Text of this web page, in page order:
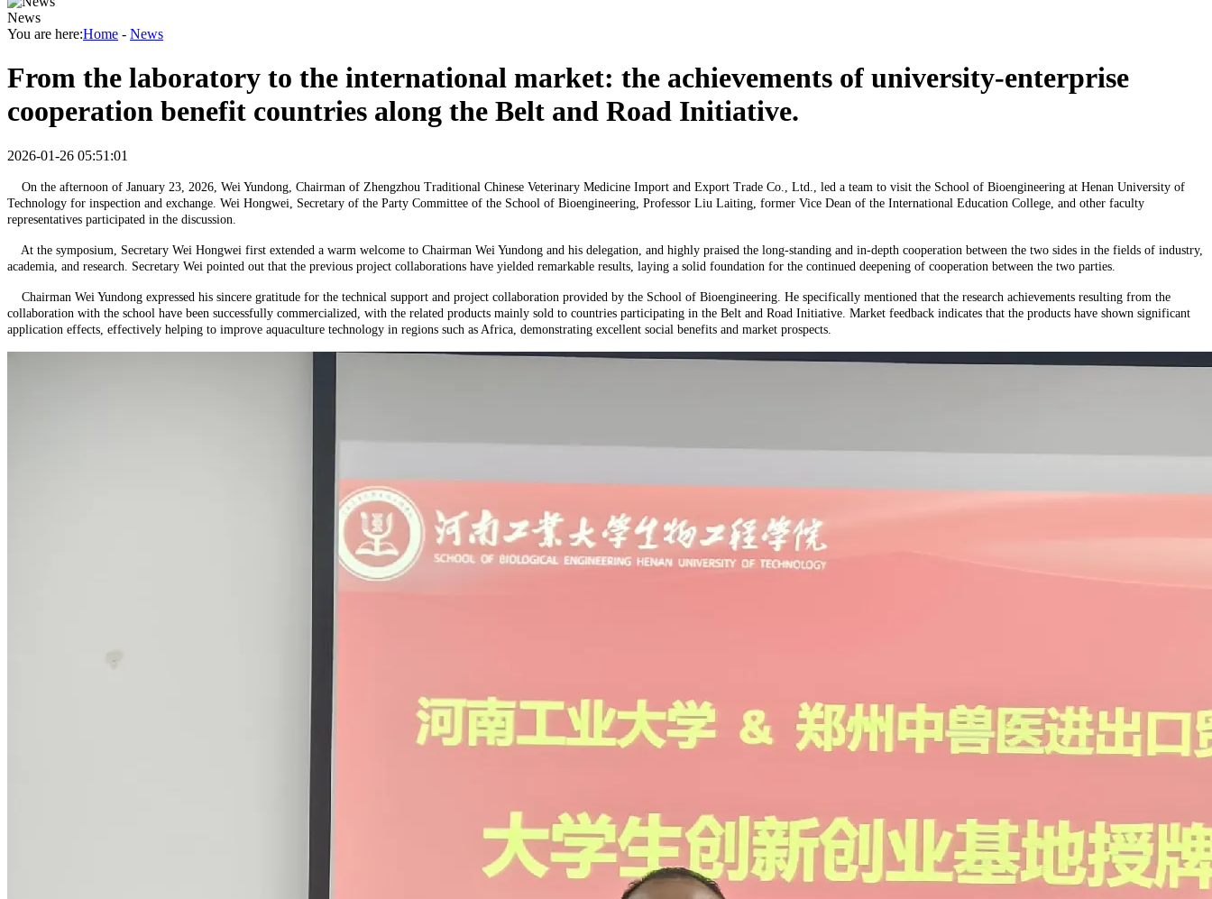
News
You are here:Home - News
From the laboratory to the international market: the achievements of university-enterprise
cooperation benefit countries along the Belt and Road Initiative.
2026-01-26 05:51:01
On the afternoon of January 23, 2026, Wei Yundong, Chairman of Zhengzhou Traditional Chinese Veterinary Medicine Import and Export Trade Co., Ltd., led a team to visit the School of Bioengineering at Henan University of
Technology for inspection and exchange. Wei Hongwei, Secretary of the Party Committee of the School of Bioengineering, Professor Liu Laiting, former Vice Dean of the International Education College, and other faculty
representatives participated in the discussion.
At the symposium, Secretary Wei Hongwei first extended a warm welcome to Chairman Wei Yundong and his delegation, and highly praised the long-standing and in-depth cooperation between the two sides in the fields of industry,
academia, and research. Secretary Wei pointed out that the previous project collaborations have yielded remarkable results, laying a solid foundation for the continued deepening of cooperation between the two parties.
Chairman Wei Yundong expressed his sincere gratitude for the technical support and project collaboration provided by the School of Bioengineering. He specifically mentioned that the research achievements resulting from the
collaboration with the school have been successfully commercialized, with the related products mainly sold to countries participating in the Belt and Road Initiative. Market feedback indicates that the products have shown significant
application effects, effectively helping to improve aquaculture technology in regions such as Africa, demonstrating excellent social benefits and market prospects.